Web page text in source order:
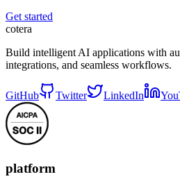
Get started
cotera
Build intelligent AI applications with
integrations, and seamless workflows.
GitHub Twitter LinkedIn
platform